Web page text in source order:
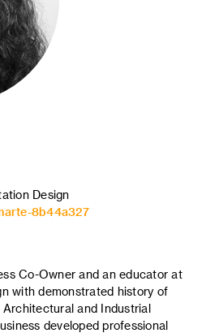
Design
8b44a327
Co-Owner and an educator at
with demonstrated history of
and Industrial
developed professional